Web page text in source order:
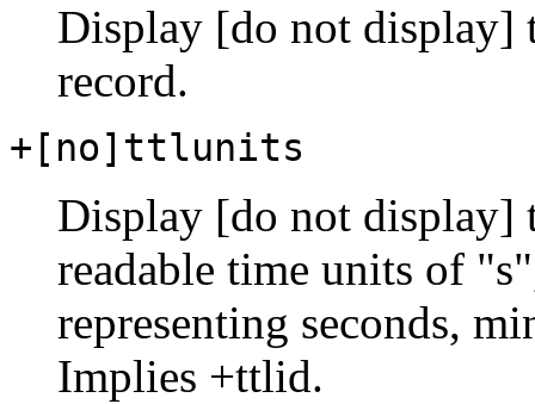
Display [do not display]
record.
+[no]ttlunits
Display [do not
readable time units of
representing seconds,
Implies +ttlid.